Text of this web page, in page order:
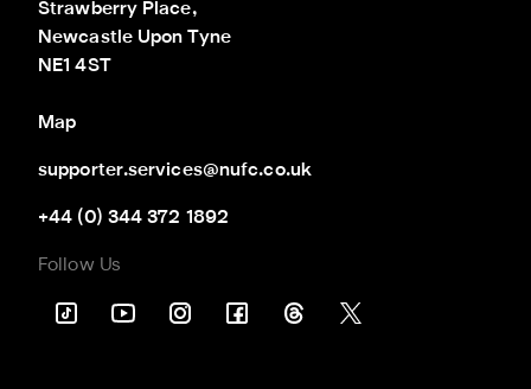
Strawberry Place,
Newcastle Upon Tyne
NE1 4ST
Map
supporter.services@nufc.co.uk
+44 (0) 344 372 1892
Follow Us